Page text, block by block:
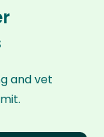
and vet